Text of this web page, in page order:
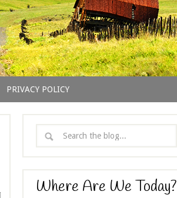
PRIVACY POLICY
Where Are We Today?